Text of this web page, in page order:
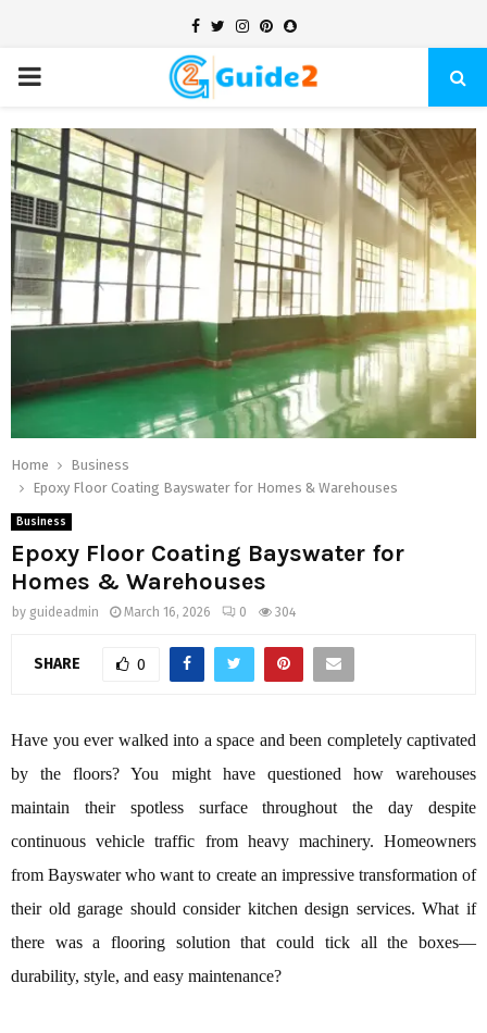
Facebook
TwitterInstagram
Pinterest
Snapchat
PRIMARY
MENU
Home
Business
Epoxy Floor Coating Bayswater for Homes & Warehouses
Business
Epoxy Floor Coating Bayswater for
Homes & Warehouses
by guideadmin March 16, 2026 0 304
SHARE 0
Have you ever walked into a space and been completely captivated
by the floors? You might have questioned how warehouses
maintain their spotless surface throughout the day despite
continuous vehicle traffic from heavy machinery. Homeowners
from Bayswater who want to create an impressive transformation of
their old garage should consider kitchen design services. What if
there was a flooring solution that could tick all the boxes—
durability, style, and easy maintenance?